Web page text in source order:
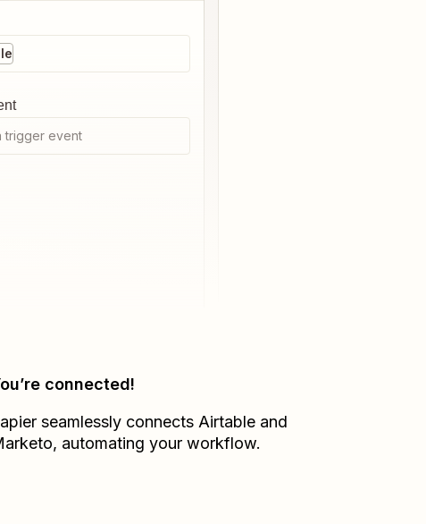
trigger event
connected!
seamlessly connects Airtableand
, automating your workflow.